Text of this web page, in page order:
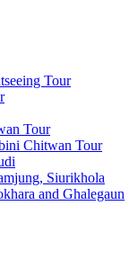
Tour
Tour
Chitwan Tour
Siurikhola
and Ghalegaun